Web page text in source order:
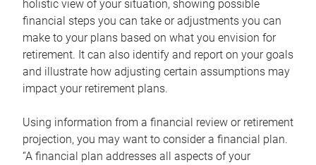
holistic view of your situation, showing possible
financial steps you can take or adjustments you can
make to your plans based on what you envision for
retirement. It can also identify and report on your goals
and illustrate how adjusting certain assumptions may
impact your retirement plans.
Using information from a financial review or retirement
projection, you may want to consider a financial plan.
“A financial plan addresses all aspects of your